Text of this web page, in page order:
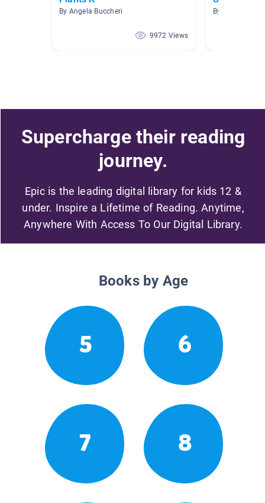
By Angela Buccheri
9972 Views
By Amy Hanno
Supercharge their reading
journey.
Epic is the leading digital library for kids 12 &
under. Inspire a Lifetime of Reading. Anytime,
Anywhere With Access To Our Digital Library.
Books by Age
5 6
7 8